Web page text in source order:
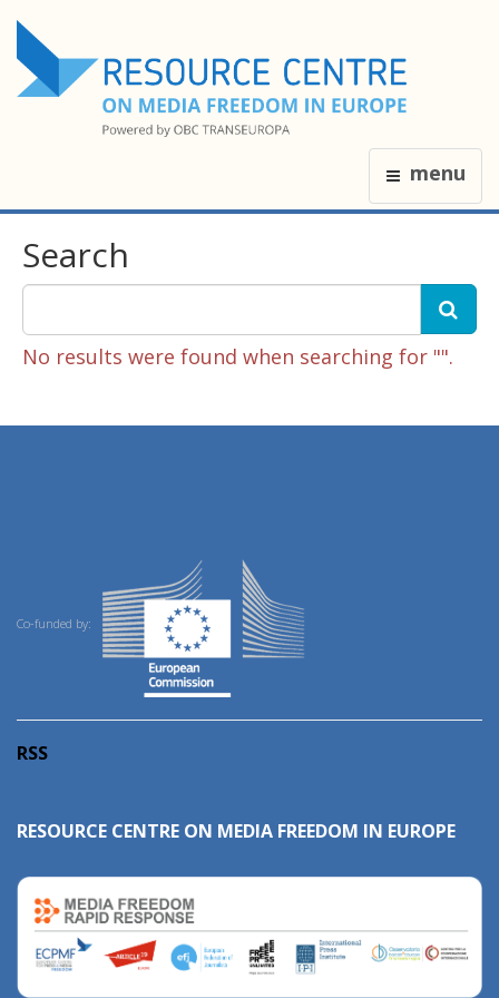
menu
Search
No results were found when searching for "".
Co-funded by:
RSS
RESOURCE CENTRE ON MEDIA FREEDOM IN EUROPE